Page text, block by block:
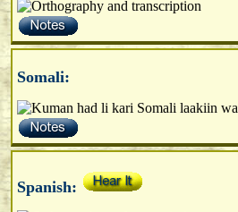
Somali:
Spanish: